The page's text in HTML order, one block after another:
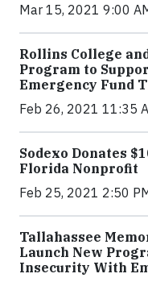
Mar 15, 2021 9:00
Rollins College
Program to
Emergency Fund
Feb 26, 2021 11:35
Sodexo Donates
Florida Nonprofit
Feb 25, 2021 2:50
Tallahassee
Launch New
Insecurity With